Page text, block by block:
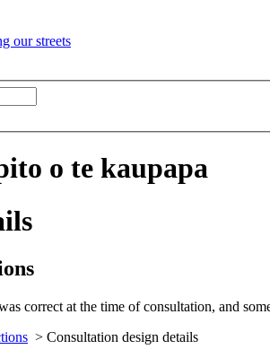
our streets
o te kaupapa
correct at the time of consultation, and
> Consultation design details